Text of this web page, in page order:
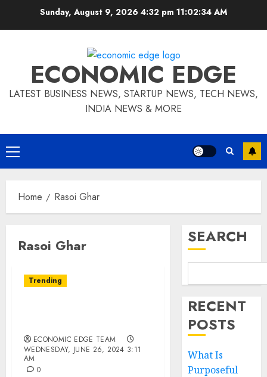
Sunday, August 9, 2026 4:32 pm 11:02:35 AM
ECONOMIC EDGE
LATEST BUSINESS NEWS, STARTUP NEWS, TECH NEWS,
INDIA NEWS & MORE
Primary
Menu
Home Rasoi Ghar
Rasoi Ghar
Trending
ECONOMIC EDGE TEAM
WEDNESDAY, JUNE 26, 2024 3:11
AM
0
SEARCH
RECENT
POSTS
What Is
Purposeful